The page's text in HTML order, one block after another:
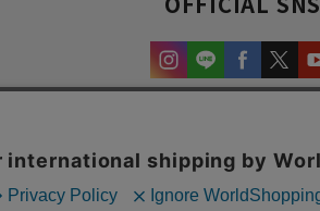
and content.